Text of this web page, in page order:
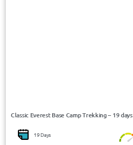
Classic Everest Base Camp Trekking – 19 days
19 Days